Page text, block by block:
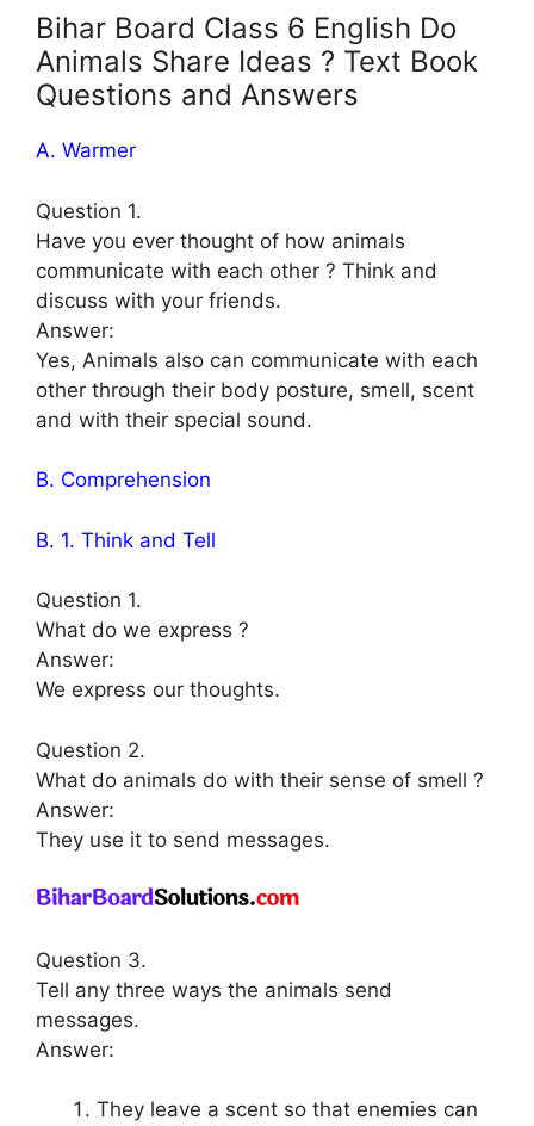
Bihar Board Class 6 English Do
Animals Share Ideas ? Text Book
Questions and Answers
A. Warmer
Question 1.
Have you ever thought of how animals
communicate with each other ? Think and
discuss with your friends.
Answer:
Yes, Animals also can communicate with each
other through their body posture, smell, scent
and with their special sound.
B. Comprehension
B. 1. Think and Tell
Question 1.
What do we express ?
Answer:
We express our thoughts.
Question 2.
What do animals do with their sense of smell ?
Answer:
They use it to send messages.
Question 3.
Tell any three ways the animals send
messages.
Answer:
They leave a scent so that enemies can